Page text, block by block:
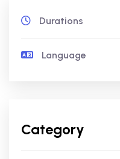
Durations
Language
Category